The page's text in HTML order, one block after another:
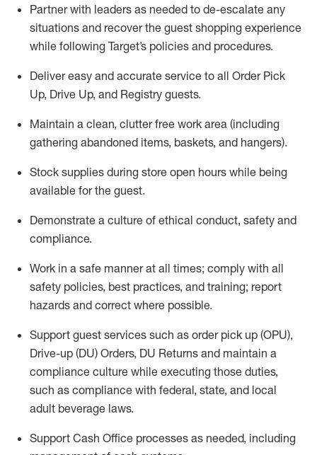
Partner with leaders as needed to de-escalate any
situations and recover the guest shopping experience
while following Target’s policies and procedures.
Deliver easy and accurate service to all Order Pick
Up, Drive Up, and Registry guests.
Maintain a clean, clutter free work area (including
gathering abandoned items, baskets, and hangers).
Stock supplies during store open hours while being
available for the guest.
Demonstrate a culture of ethical conduct, safety and
compliance.
Work in a safe mannerat all times; comply with all
safety policies, best practices, and training; report
hazards and correct where possible.
Support guest services such as order pick up (OPU),
Drive-up (DU) Orders, DU Returns and maintain a
compliance culture while executing those duties,
such as compliance with federal, state, and local
adult beverage laws.
Support Cash Office processes as needed, including